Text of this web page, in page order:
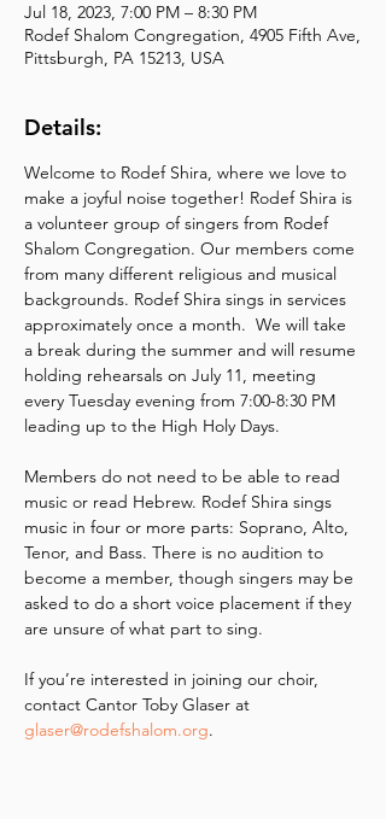
Jul 18, 2023, 7:00 PM – 8:30 PM
Rodef Shalom Congregation, 4905 Fifth Ave,
Pittsburgh, PA 15213, USA
Details:
Welcome to Rodef Shira, where we love to
make a joyful noise together! Rodef Shira is
a volunteer group of singers from Rodef
Shalom Congregation. Our members come
from many different religious and musical
backgrounds. Rodef Shira sings in services
approximately once a month.  We will take
a break during the summer and will resume
holding rehearsals on July 11, meeting
every Tuesday evening from 7:00-8:30 PM
leading up to the High Holy Days.
Members do not need to be able to read
music or read Hebrew. Rodef Shira sings
music in four or more parts: Soprano, Alto,
Tenor, and Bass. There is no audition to
become a member, though singers may be
asked to do a short voice placement if they
are unsure of what part to sing.
If you’re interested in joining our choir,
contact Cantor Toby Glaser at
glaser@rodefshalom.org.